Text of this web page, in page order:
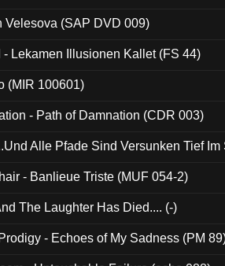
Velesova (SAP DVD 009)
- Lekamen Illusionen Kallet (FS 44)
(MIR 100601)
- Path of Damnation (CDR 003)
Alle Pfade Sind Versunken Tief
- Banlieue Triste (MUF 054-2)
The Laughter Has Died.... (-)
- Echoes of My Sadness (PM